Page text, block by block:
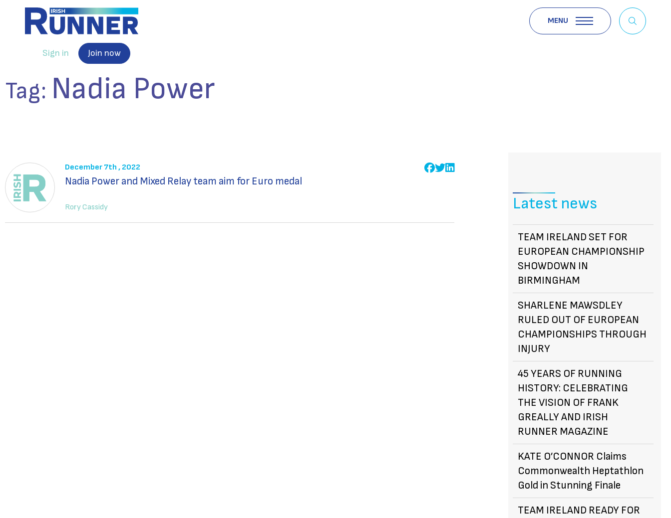
Sign in Join now
MENU
Tag: Nadia Power
December 7th , 2022
Nadia Power and Mixed Relay team aim for Euro medal
Rory Cassidy Latest news
TEAM IRELAND SET FOR
EUROPEAN CHAMPIONSHIP
SHOWDOWN IN
BIRMINGHAM
SHARLENE MAWSDLEY
RULED OUT OF EUROPEAN
CHAMPIONSHIPS THROUGH
INJURY
45 YEARS OF RUNNING
HISTORY: CELEBRATING
THE VISION OF FRANK
GREALLY AND IRISH
RUNNER MAGAZINE
KATE O’CONNOR Claims
Commonwealth Heptathlon
Gold in Stunning Finale
TEAM IRELAND READY FOR